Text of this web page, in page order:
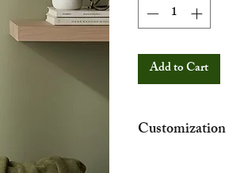
Add to Cart
Customization